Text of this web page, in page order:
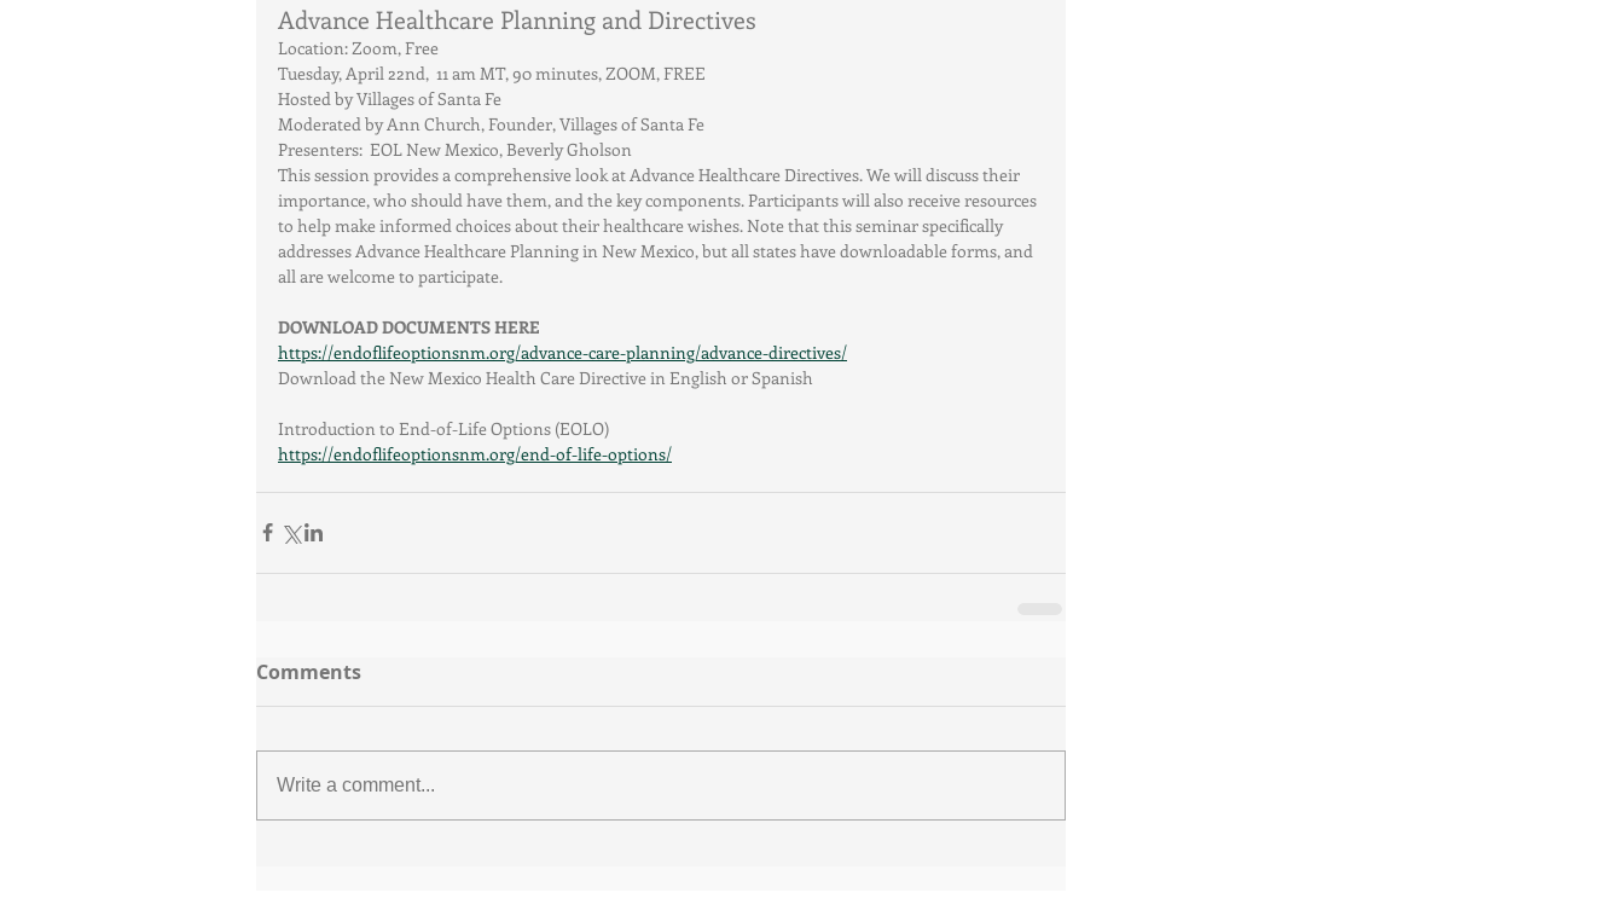
Advance Healthcare Planning and Directives
Location: Zoom, Free
Tuesday, April 22nd,  11 am MT, 90 minutes, ZOOM, FREE
Hosted by Villages of Santa Fe
Moderated by Ann Church, Founder, Villages of Santa Fe
Presenters:  EOL New Mexico, Beverly Gholson
This session provides a comprehensive look at Advance Healthcare Directives. We will discuss their
importance, who should have them, and the key components. Participants will also receive resources
to help make informed choices about their healthcare wishes. Note that this seminar specifically
addresses Advance Healthcare Planning in New Mexico, but all states have downloadable forms, and
all are welcome to participate.
DOWNLOAD DOCUMENTS HERE
https://endoflifeoptionsnm.org/advance-care-planning/advance-directives/
Download the New Mexico Health Care Directive in English or Spanish
Introduction to End-of-Life Options (EOLO)
https://endoflifeoptionsnm.org/end-of-life-options/
Comments
Write a comment...